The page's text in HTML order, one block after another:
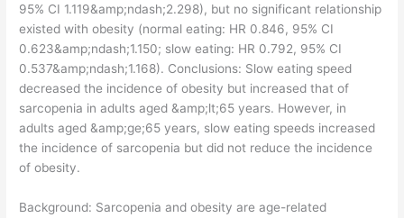
95% CI 1.119&amp;ndash;2.298), but no significant relationship
existed with obesity (normal eating: HR 0.846, 95% CI
0.623&amp;ndash;1.150; slow eating: HR 0.792, 95% CI
0.537&amp;ndash;1.168). Conclusions: Slow eating speed
decreased the incidence of obesity but increased that of
sarcopenia in adults aged &amp;lt;65 years. However, in
adults aged &amp;ge;65 years, slow eating speeds increased
the incidence of sarcopenia but did not reduce the incidence
of obesity.
​Background: Sarcopenia and obesity are age-related